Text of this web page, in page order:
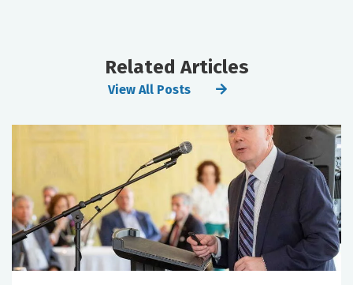
Related Articles
View All Posts